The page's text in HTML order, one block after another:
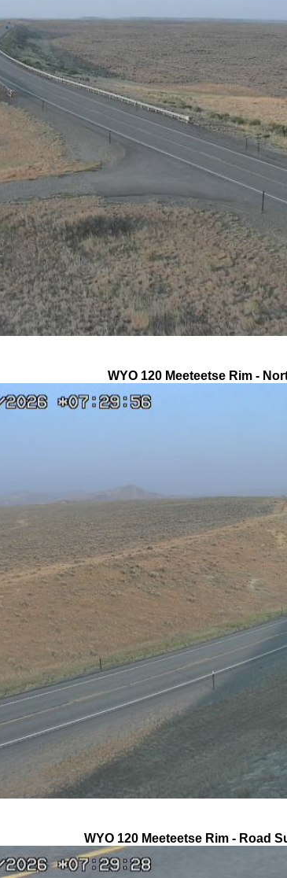
WYO 120 Meeteetse Rim -
WYO 120 Meeteetse Rim - Road